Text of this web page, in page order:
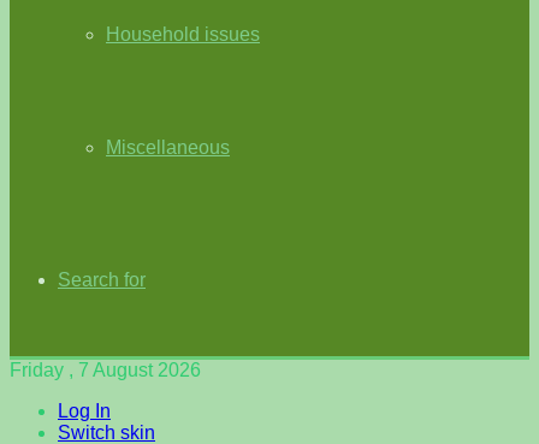
Household issues
Miscellaneous
Search for
Friday , 7 August 2026
Log In
Switch skin